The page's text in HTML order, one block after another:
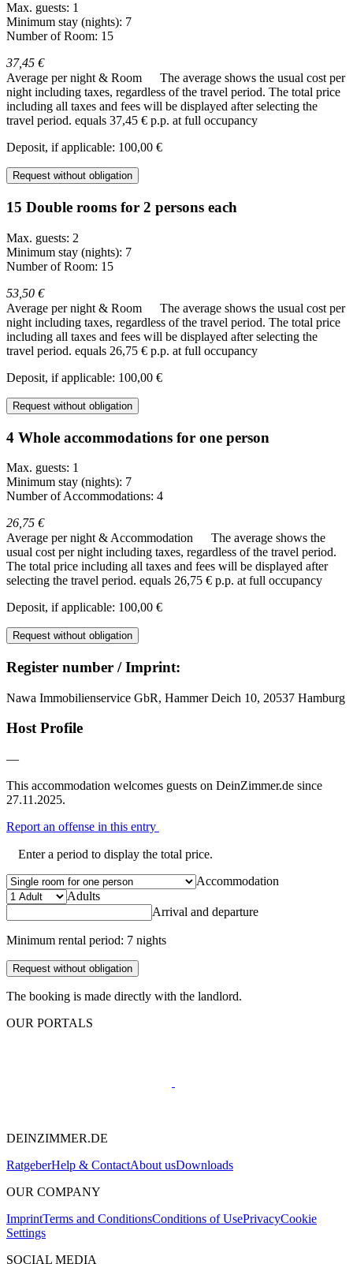
Max. guests: 1
Minimum stay (nights): 7
Number of Room: 15
37,45 €
Average per night & Room
The average shows the usual cost per
night including taxes, regardless of the travel period. The total price
including all taxes and fees will be displayed after selecting the
travel period. equals 37,45 € p.p. at full occupancy
Deposit, if applicable: 100,00 €
Request without obligation
15 Double rooms for 2 persons each
Max. guests: 2
Minimum stay (nights): 7
Number of Room: 15
53,50 €
Average per night & Room
The average shows the usual cost per
night including taxes, regardless of the travel period. The total price
including all taxes and fees will be displayed after selecting the
travel period. equals 26,75 € p.p. at full occupancy
Deposit, if applicable: 100,00 €
Request without obligation
4 Whole accommodations for one person
Max. guests: 1
Minimum stay (nights): 7
Number of Accommodations: 4
26,75 €
Average per night & Accommodation
The average shows the
usual cost per night including taxes, regardless of the travel period.
The total price including all taxes and fees will be displayed after
selecting the travel period. equals 26,75 € p.p. at full occupancy
Deposit, if applicable: 100,00 €
Request without obligation
Register number / Imprint:
Nawa Immobilienservice GbR, Hammer Deich 10, 20537 Hamburg
Host Profile
—
This accommodation welcomes guests on DeinZimmer.de since
27.11.2025.
Report an offense in this entry
Enter a period to display the total price.
Accommodation
Adults
Arrival and departure
Minimum rental period: 7 nights
Request without obligation
The booking is made directly with the landlord.
OUR PORTALS
DEINZIMMER.DE
RatgeberHelp & ContactAbout usDownloads
OUR COMPANY
ImprintTerms and ConditionsConditions of UsePrivacyCookie
Settings
SOCIAL MEDIA